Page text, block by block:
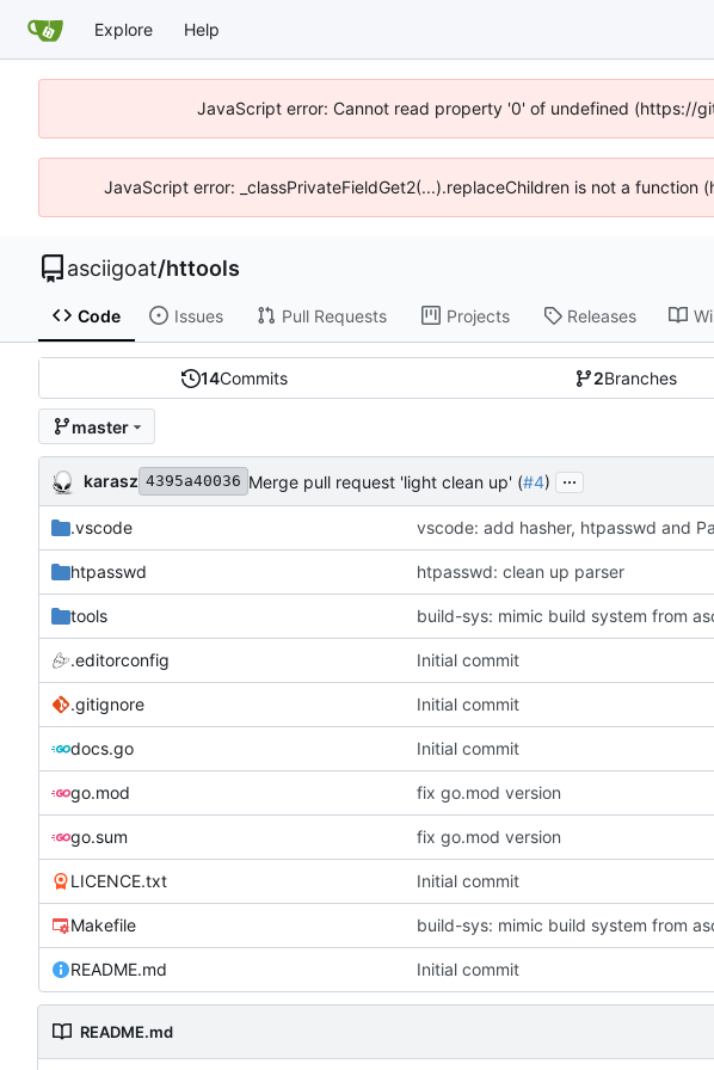
Explore Help
JavaScript error: Cannot read property '0' of undefined (https://
JavaScript error: _classPrivateFieldGet2(...).replaceChildren is not a
asciigoat/httools
Code Issues Pull Requests Projects Releases
14Commits 2Branches
master
karasz 4395a40036 Merge pull request 'light clean up' (#4) ...
.vscode vscode: add hasher, htpasswd and
htpasswd htpasswd: clean up parser
tools build-sys: mimic build system from
.editorconfig Initial commit
.gitignore Initial commit
docs.go Initial commit
go.mod fix go.mod version
go.sum fix go.mod version
LICENCE.txt Initial commit
Makefile build-sys: mimic build system from
README.md Initial commit
README.md